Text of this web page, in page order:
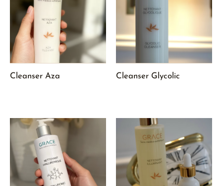
Cleanser Aza Cleanser Glycolic